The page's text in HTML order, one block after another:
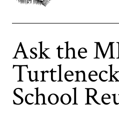
Ask the
School